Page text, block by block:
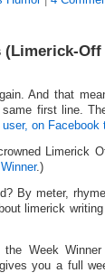
(Limerick-Off
And that
first line.
on Facebook
Limerick
.)
By meter,
limerick
the Week
you a full